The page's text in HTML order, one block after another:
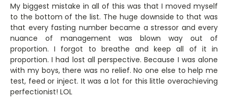
My biggest mistake in all of this was that I moved myself
to the bottom of the list. The huge downside to that was
that every fasting number became a stressor and every
nuance of management was blown way out of
proportion. I forgot to breathe and keep all of it in
proportion. I had lost all perspective. Because I was alone
with my boys, there was no relief. No one else to help me
test, feed or inject. It was a lot for this little overachieving
perfectionist! LOL